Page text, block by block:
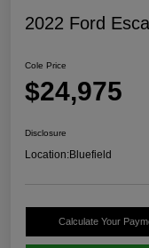
2022 Ford
Cole Price
$24,975
Disclosure
Location:Bluefield
Calculate Your